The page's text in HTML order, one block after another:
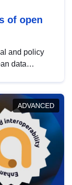
of open
and policy
data
in this policy
the
ADVANCED